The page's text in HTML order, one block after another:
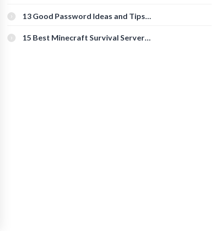
[Beginner-Friendly]
13 Good Password Ideas and Tips
15 Best Minecraft Survival Servers